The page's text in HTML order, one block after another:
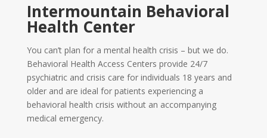
Intermountain Behavioral
Health Center
You can’t plan for a mental health crisis – but we do.
Behavioral Health Access Centers provide 24/7
psychiatric and crisis care for individuals 18 years and
older and are ideal for patients experiencing a
behavioral health crisis without an accompanying
medical emergency.